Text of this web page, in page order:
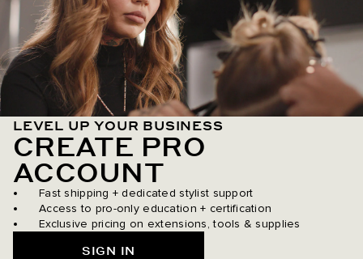
LEVEL UP YOUR BUSINESS
CREATE PRO
ACCOUNT
Fast shipping + dedicated stylist support
Access to pro-only education + certification
Exclusive pricing on extensions, tools & supplies
SIGN IN